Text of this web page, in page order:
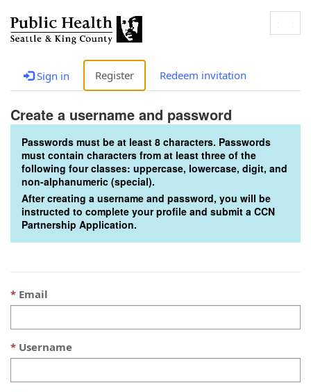
Sign in Register Redeem invitation
Create a username and password
Passwords must be at least 8 characters. Passwords
must contain characters from at least three of the
following four classes: uppercase, lowercase, digit, and
non-alphanumeric (special).
After creating a username and password, you will be
instructed to complete your profile and submit a CCN
Partnership Application.
Email
Username